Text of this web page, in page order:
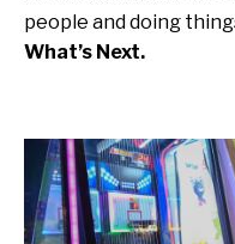
people and doing
What’s Next.